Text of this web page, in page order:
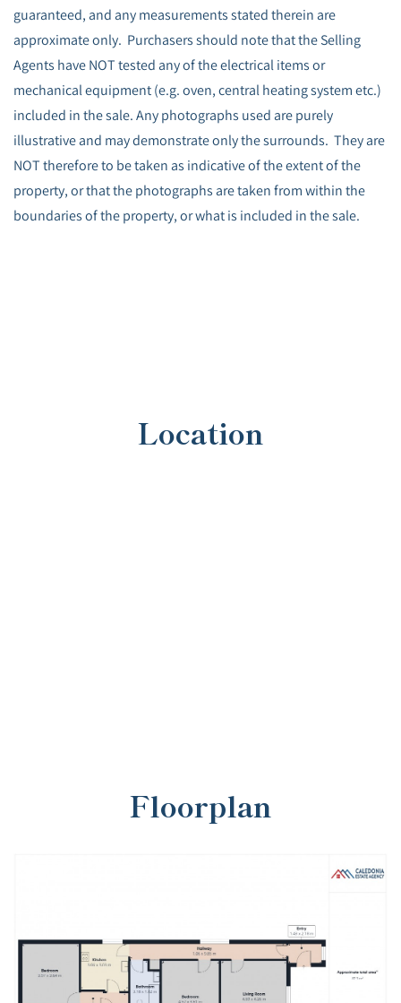
guaranteed, and any measurements stated therein are
approximate only. Purchasers should note that the Selling
Agents have NOT tested any of the electrical items or
mechanical equipment (e.g. oven, central heating system etc.)
included in the sale. Any photographs used are purely
illustrative and may demonstrate only the surrounds. They are
NOT therefore to be taken as indicative of the extent of the
property, or that the photographs are taken from within the
boundaries of the property, or what is included in the sale.
Location
Floorplan